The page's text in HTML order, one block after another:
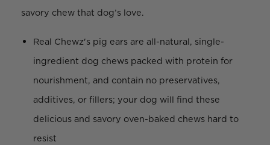
savory chew that dog’s love.
Real Chewz's pig ears are all-natural, single-
ingredient dog chews packed with protein for
nourishment, and contain no preservatives,
additives, or fillers; your dog will find these
delicious and savory oven-baked chews hard to
resist